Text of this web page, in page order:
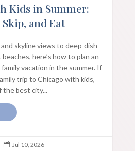
Kids in Summer:
and Eat
and skyline views to deep-dish
here’s how to plan an
vacation in the summer. If
trip to Chicago with kids,
the best city...
 Jul 10, 2026